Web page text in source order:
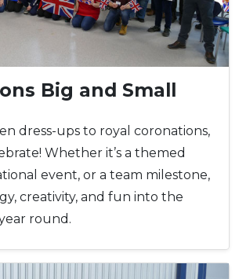
Big and Small
dress-ups to royal coronations,
Whether it’s a themed
event, or a team milestone,
creativity, and fun into the
round.